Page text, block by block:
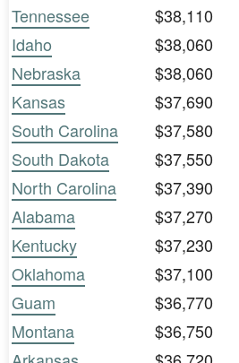
Tennessee
$38,110
Idaho
$38,060
Nebraska
$38,060
Kansas
$37,690
South Carolina
$37,580
South Dakota
$37,550
North Carolina
$37,390
Alabama
$37,270
Kentucky
$37,230
Oklahoma
$37,100
Guam
$36,770
Montana
$36,750